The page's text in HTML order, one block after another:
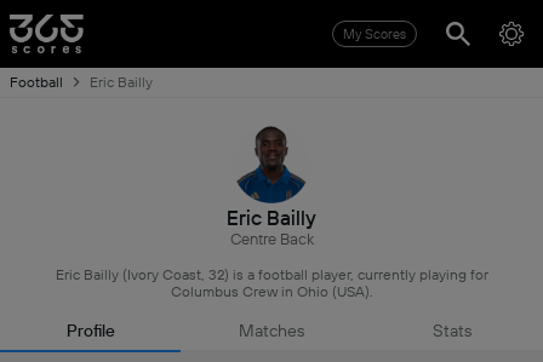
My Scores
Football Eric Bailly
Eric Bailly
Centre Back
Eric Bailly (Ivory Coast, 32) is a football player, currently playing for
Columbus Crew in Ohio (USA).
Profile Matches Stats